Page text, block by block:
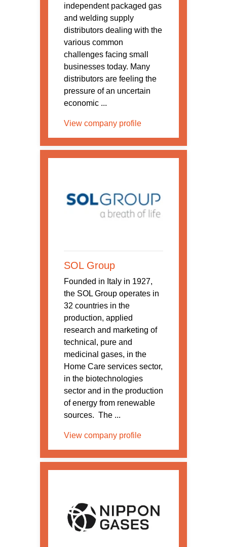
independent packaged gas
and welding supply
distributors dealing with the
various common
challenges facing small
businesses today. Many
distributors are feeling the
pressure of an uncertain
economic ...
View company profile
SOL Group
Founded in Italy in 1927,
the SOL Group operates in
32 countries in the
production, applied
research and marketing of
technical, pure and
medicinal gases, in the
Home Care services sector,
in the biotechnologies
sector and in the production
of energy from renewable
sources. The ...
View company profile